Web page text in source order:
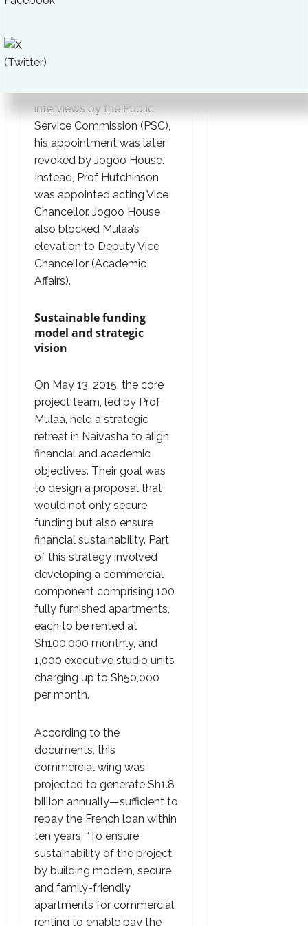
Although Prof Mulaa was
Chancellor in later
interviews by the Public
Service Commission (PSC),
his appointment was later
revoked by Jogoo House.
Instead, Prof Hutchinson
was appointed acting Vice
Chancellor. Jogoo House
also blocked Mulaa’s
elevation to Deputy Vice
Chancellor (Academic
Affairs).
Sustainable funding
model and strategic
vision
On May 13, 2015, the core
project team, led by Prof
Mulaa, held a strategic
retreat in Naivasha to align
financial and academic
objectives. Their goal was
to design a proposal that
would not only secure
funding but also ensure
financial sustainability. Part
of this strategy involved
developing a commercial
component comprising 100
fully furnished apartments,
each to be rented at
Sh100,000 monthly, and
1,000 executive studio units
charging up to Sh50,000
per month.
According to the
documents, this
commercial wing was
projected to generate Sh1.8
billion annually—sufficient to
repay the French loan within
ten years. “To ensure
sustainability of the project
by building modern, secure
and family-friendly
apartments for commercial
renting to enable pay the